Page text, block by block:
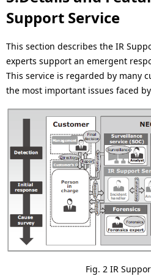
Support Service
This section describes the IR
experts support an emergent
This service is regarded by many
the most important issues faced
Fig. 2 IR